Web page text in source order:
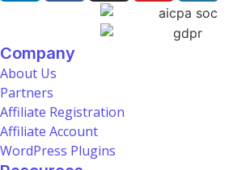
Company
About Us
Partners
Affiliate Registration
Affiliate Account
WordPress Plugins